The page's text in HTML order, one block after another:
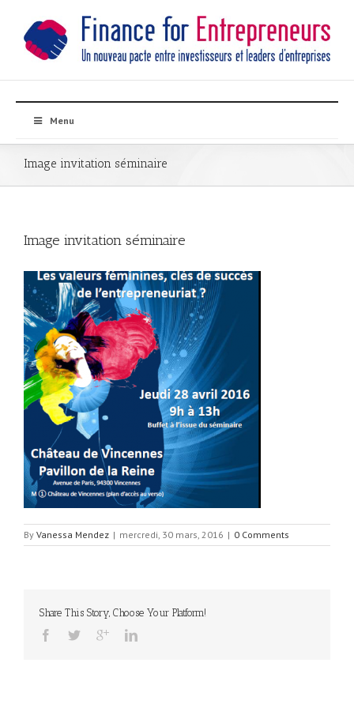
Menu
Image invitation séminaire
Image invitation séminaire
By Vanessa Mendez | mercredi, 30 mars, 2016 | 0 Comments
Share This Story, Choose Your Platform!